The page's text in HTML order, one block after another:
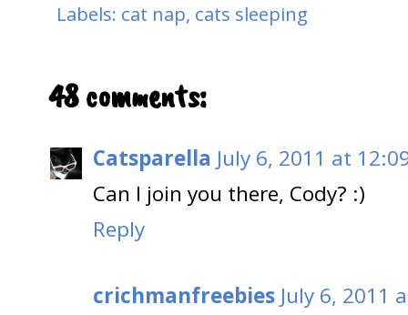
Labels: cat nap, cats sleeping
48 comments:
Catsparella July 6, 2011 at
Can I join you there, Cody? :)
Reply
crichmanfreebies July 6, 2011